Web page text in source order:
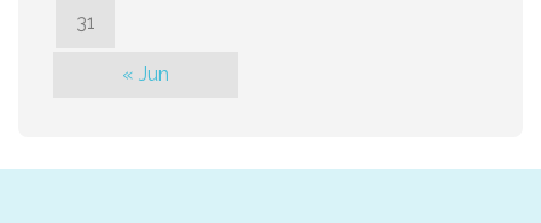
31
« Jun